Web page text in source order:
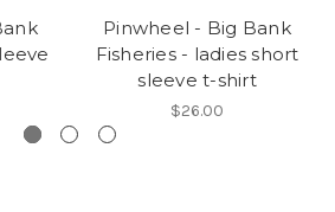
Pinwheel - Big Bank
Fisheries - ladies short
sleeve t-shirt
$26.00